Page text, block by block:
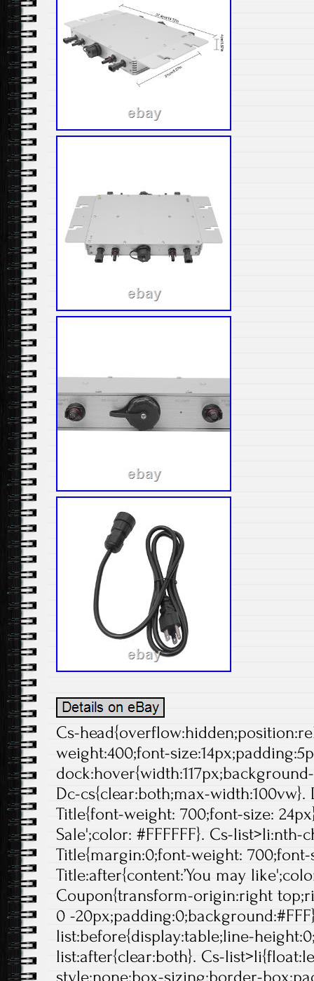
Cs-
weight:400;font-
Dc-cs{clear:both;max-
Title{font-weight: 700;font-size:
Sale';color: #FFFFFF}. Cs-list>li:nth-
Title{margin:0;font-weight: 700;font-
Title:after{content:’You may
Coupon{transform-origin:right
0 -
list:before{display:table;line-
list:after{clear:both}. Cs-
style:none;box-sizing:border-